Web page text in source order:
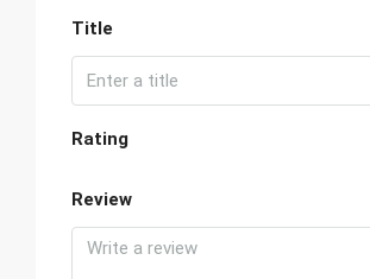
Title
Rating
Review